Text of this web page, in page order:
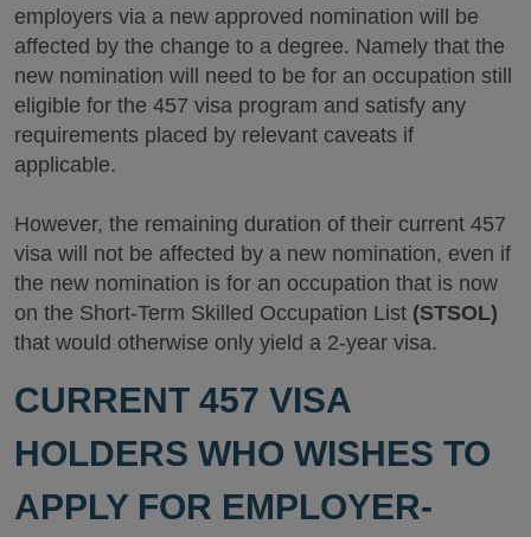
employers via a new approved nomination will be
affected by the change to a degree. Namely that the
new nomination will need to be for an occupation still
eligible for the 457 visa program and satisfy any
requirements placed by relevant caveats if
applicable.
However, the remaining duration of their current 457
visa will not be affected by a new nomination, even if
the new nomination is for an occupation that is now
on the Short-Term Skilled Occupation List (STSOL)
that would otherwise only yield a 2-year visa.
CURRENT 457 VISA
HOLDERS WHO WISHES TO
APPLY FOR EMPLOYER-